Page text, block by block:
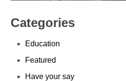
Categories
Education
Featured
Have your say